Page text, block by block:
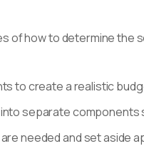
of how to determine
to create a realistic
separate components
needed and set aside